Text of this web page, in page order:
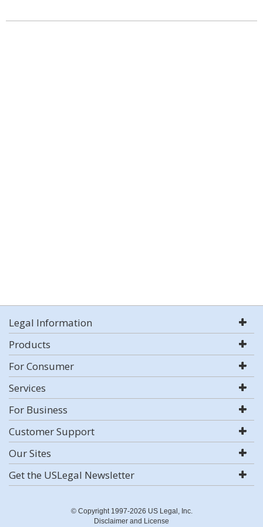
Legal Information
Products
For Consumer
Services
For Business
Customer Support
Our Sites
Get the USLegal Newsletter
© Copyright 1997-2026 US Legal, Inc.
Disclaimer and License